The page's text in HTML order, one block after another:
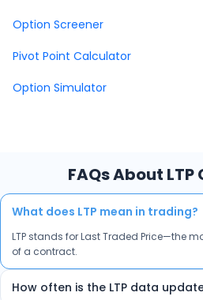
Option Screener
Pivot Point Calculator
Option Simulator
FAQs About
What does LTP mean in trading?
LTP stands for Last Traded Price—the
of a contract.
How often is the LTP data